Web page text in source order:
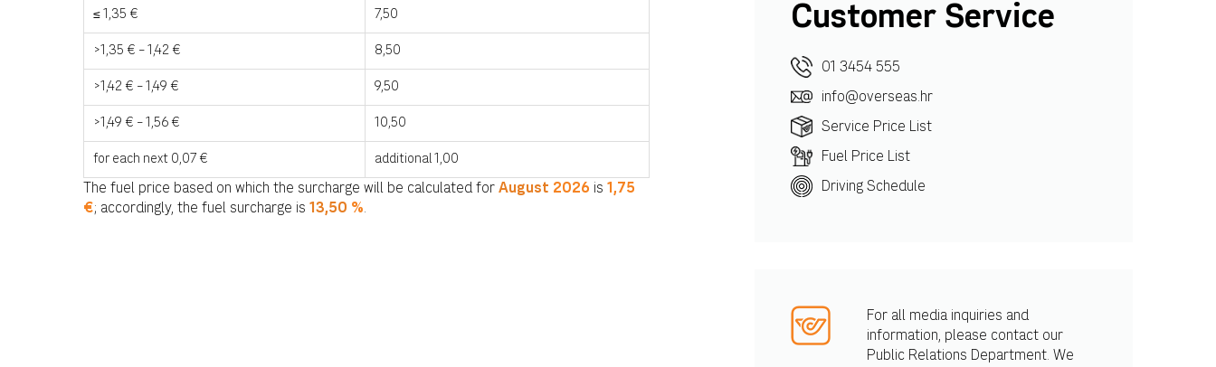
≤ 1,35 € 7,50
>1,35 € – 1,42 € 8,50
>1,42 € – 1,49 € 9,50
>1,49 € – 1,56 € 10,50
for each next 0,07 € additional 1,00
The fuel price based on which the surcharge will be calculated for August 2026 is 1,75
€; accordingly, the fuel surcharge is 13,50 %
Customer Service
01 3454 555
info@overseas.hr
Service Price List
Fuel Price List
Driving Schedule
For all media inquiries and
information, please contact our
Public Relations Department. We